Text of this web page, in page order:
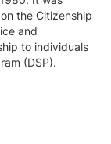
the Citizenship
and
to individuals
(DSP).